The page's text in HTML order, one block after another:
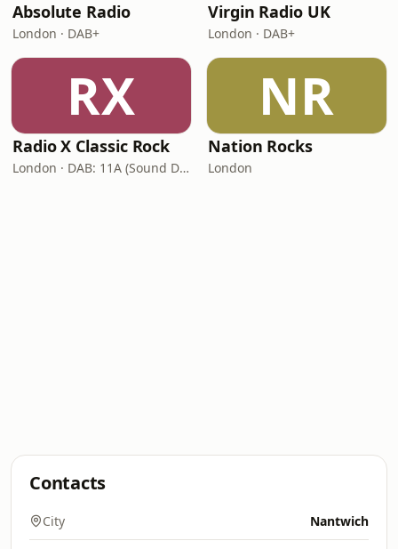
Absolute Radio
London · DAB+
Virgin Radio UK
London · DAB+
RX
Radio X Classic Rock
London · DAB: 11A (Sound Digital)
NR
Nation Rocks
London
Contacts
City Nantwich